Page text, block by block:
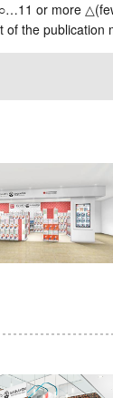
or more
of the publication